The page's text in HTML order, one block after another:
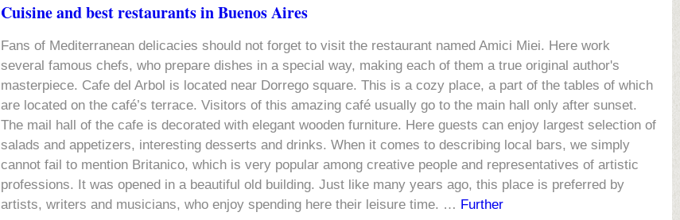
Cuisine and best restaurants in Buenos Aires
Fans of Mediterranean delicacies should not forget to visit the restaurant named Amici Miei. Here work
several famous chefs, who prepare dishes in a special way, making each of them a true original author's
masterpiece. Cafe del Arbol is located near Dorrego square. This is a cozy place, a part of the tables of which
are located on the café’s terrace. Visitors of this amazing café usually go to the main hall only after sunset.
The mail hall of the cafe is decorated with elegant wooden furniture. Here guests can enjoy largest selection of
salads and appetizers, interesting desserts and drinks. When it comes to describing local bars, we simply
cannot fail to mention Britanico, which is very popular among creative people and representatives of artistic
professions. It was opened in a beautiful old building. Just like many years ago, this place is preferred by
artists, writers and musicians, who enjoy spending here their leisure time. … Further